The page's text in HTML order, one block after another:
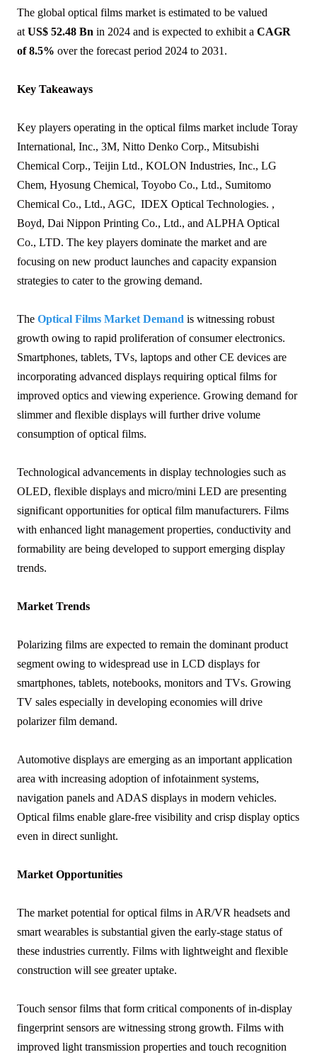
The global optical films market is estimated to be valued
at US$ 52.48 Bn in 2024 and is expected to exhibit a CAGR
of 8.5% over the forecast period 2024 to 2031.
Key Takeaways
Key players operating in the optical films market include Toray
International, Inc., 3M, Nitto Denko Corp., Mitsubishi
Chemical Corp., Teijin Ltd., KOLON Industries, Inc., LG
Chem, Hyosung Chemical, Toyobo Co., Ltd., Sumitomo
Chemical Co., Ltd., AGC, IDEX Optical Technologies. ,
Boyd, Dai Nippon Printing Co., Ltd., and ALPHA Optical
Co., LTD. The key players dominate the market and are
focusing on new product launches and capacity expansion
strategies to cater to the growing demand.
The Optical Films Market Demand is witnessing robust
growth owing to rapid proliferation of consumer electronics.
Smartphones, tablets, TVs, laptops and other CE devices are
incorporating advanced displays requiring optical films for
improved optics and viewing experience. Growing demand for
slimmer and flexible displays will further drive volume
consumption of optical films.
Technological advancements in display technologies such as
OLED, flexible displays and micro/mini LED are presenting
significant opportunities for optical film manufacturers. Films
with enhanced light management properties, conductivity and
formability are being developed to support emerging display
trends.
Market Trends
Polarizing films are expected to remain the dominant product
segment owing to widespread use in LCD displays for
smartphones, tablets, notebooks, monitors and TVs. Growing
TV sales especially in developing economies will drive
polarizer film demand.
Automotive displays are emerging as an important application
area with increasing adoption of infotainment systems,
navigation panels and ADAS displays in modern vehicles.
Optical films enable glare-free visibility and crisp display optics
even in direct sunlight.
Market Opportunities
The market potential for optical films in AR/VR headsets and
smart wearables is substantial given the early-stage status of
these industries currently. Films with lightweight and flexible
construction will see greater uptake.
Touch sensor films that form critical components of in-display
fingerprint sensors are witnessing strong growth. Films with
improved light transmission properties and touch recognition